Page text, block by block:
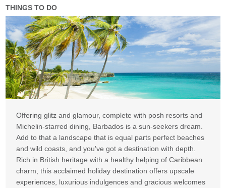
THINGS TO DO
Offering glitz and glamour, complete with posh resorts and
Michelin-starred dining, Barbados is a sun-seekers dream.
Add to that a landscape that is equal parts perfect beaches
and wild coasts, and you've got a destination with depth.
Rich in British heritage with a healthy helping of Caribbean
charm, this acclaimed holiday destination offers upscale
experiences, luxurious indulgences and gracious welcomes